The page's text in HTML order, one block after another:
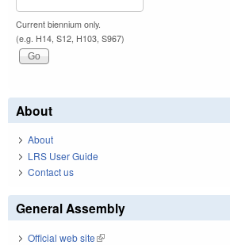
Current biennium only.
(e.g. H14, S12, H103, S967)
About
About
LRS User Guide
Contact us
General Assembly
Official web site(link is external)